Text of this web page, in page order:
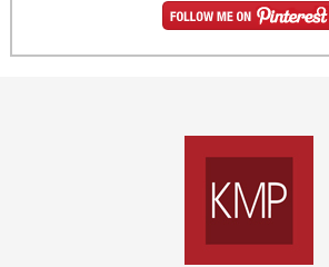
the language
@yodezeen_architects
creates
Alessandria
sculptural
elegance with
exceptional
Deep, inviting
cushions,
Miraval —
sculptural,
silhouette
meets gallery-